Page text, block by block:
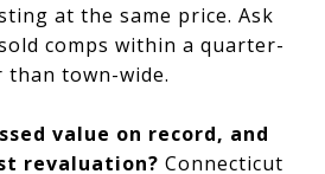
at the same price. Ask
comps within a quarter-
town-wide.
value on record, and
revaluation? Connecticut